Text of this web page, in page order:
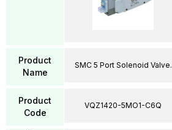
Product
Name
Product
Code
SMC 5 Port Solenoid Valve.
VQZ1420-5MO1-C6Q